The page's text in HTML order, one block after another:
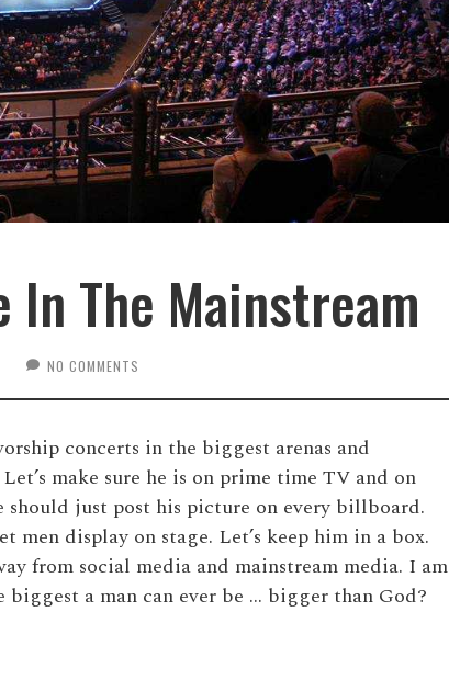
In The Mainstream
NO COMMENTS
concerts in the biggest arenas and
make sure he is on prime time TV and on
just post his picture on every billboard.
men display on stage. Let’s keep him in a box.
from social media and mainstream media. I am
a man can ever be … bigger than God?